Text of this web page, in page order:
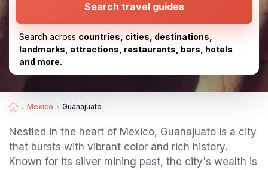
Search travel guides
Search across countries, cities, destinations,
landmarks, attractions, restaurants, bars, hotels
and more.
Mexico Guanajuato
Nestled in the heart of Mexico, Guanajuato is a city
that bursts with vibrant color and rich history.
Known for its silver mining past, the city's wealth is